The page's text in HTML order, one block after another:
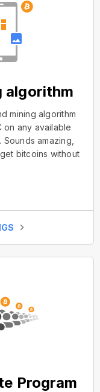
algorithm
mining algorithm
on any available
amazing,
bitcoins without
Program